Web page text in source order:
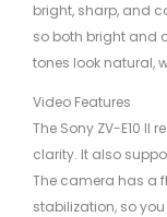
bright, sharp, and
so both bright and
tones look natural,
Video Features
The Sony ZV-E10 II
clarity. It also
The camera has a
stabilization, so